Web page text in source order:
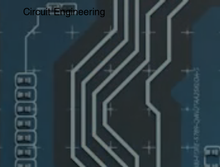
Circuit Engineering
PRECISION PCBs AT MULTIPLE LOCATIONS
SECURITY & FLEXIBILITY FOR A CHANGING WORLD.